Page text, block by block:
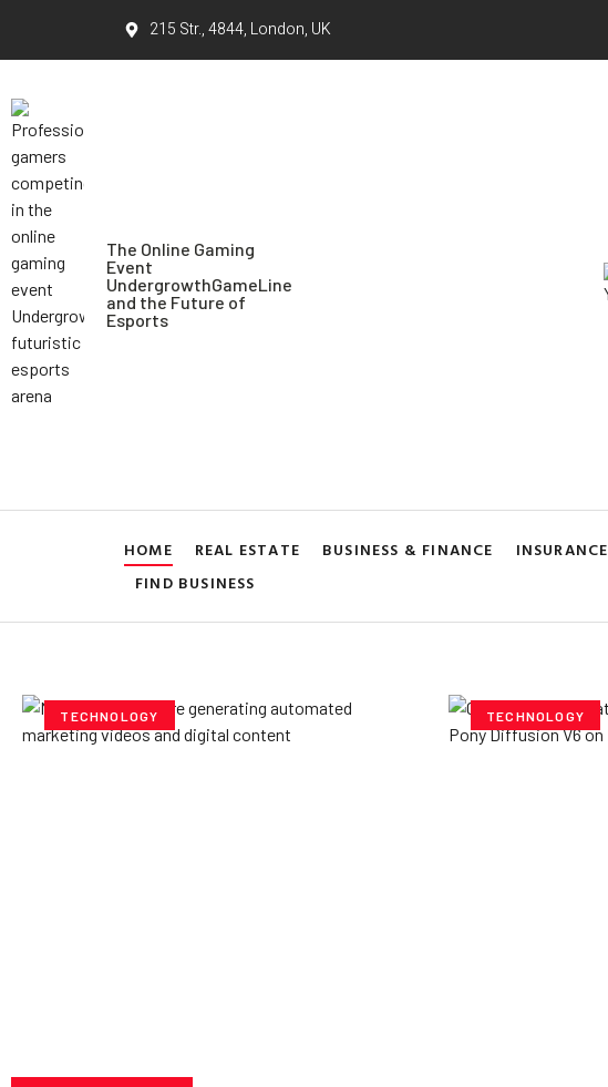
215 Str., 4844, London, UK
The Online Gaming
Event
UndergrowthGameLine
and the Future of
Esports
HOME REAL ESTATE BUSINESS & FINANCE INSURANCE
FIND BUSINESS
TECHNOLOGY TECHNOLOGY